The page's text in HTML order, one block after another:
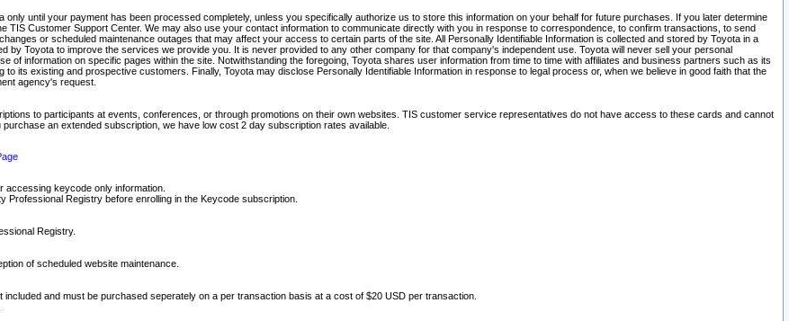
until your payment has been processed completely, unless you specifically authorize us to store this information on your behalf for future purchases. If you later determine
TIS Customer Support Center. We may also use your contact information to communicate directly with you in response to correspondence, to confirm transactions, to send
or scheduled maintenance outages that may affect your access to certain parts of the site. All Personally Identifiable Information is collected and stored by Toyota in a
by Toyota to improve the services we provide you. It is never provided to any other company for that company's independent use. Toyota will never sell your personal
of information on specific pages within the site. Notwithstanding the foregoing, Toyota shares user information from time to time with affiliates and business partners such as its
its existing and prospective customers. Finally, Toyota may disclose Personally Identifiable Information in response to legal process or, when we believe in good faith that the
agency's request.
to participants at events, conferences, or through promotions on their own websites. TIS customer service representatives do not have access to these cards and cannot
an extended subscription, we have low cost 2 day subscription rates available.
keycode only information.
Professional Registry before enrolling in the Keycode subscription.
Registry.
of scheduled website maintenance.
and must be purchased seperately on a per transaction basis at a cost of $20 USD per transaction.